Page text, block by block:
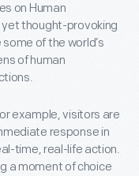
on Human
yet thought-provoking
of the world’s
of human
example, visitors are
response in
time, real-life action.
a moment of choice